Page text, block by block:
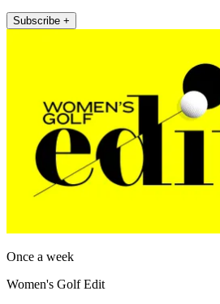
Subscribe +
Once a week
Women's Golf Edit